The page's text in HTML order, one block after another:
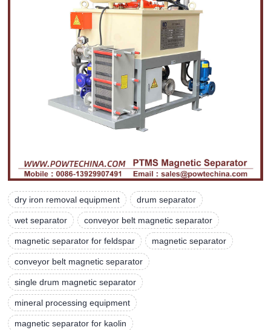
dry iron removal equipment drum separator
wet separator conveyor belt magnetic separator
magnetic separator for feldspar magnetic separator
conveyor belt magnetic separator
single drum magnetic separator
mineral processing equipment
magnetic separator for kaolin